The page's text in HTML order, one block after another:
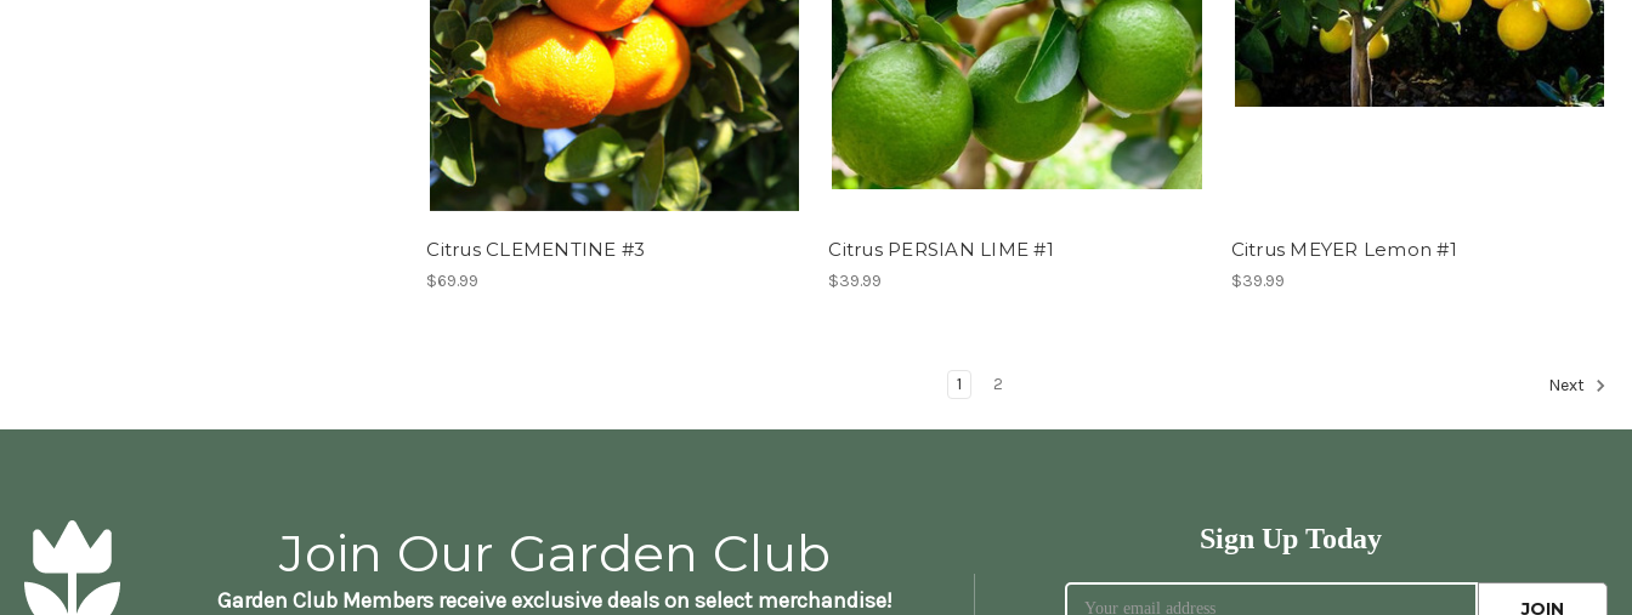
Citrus CLEMENTINE #3
$69.99
Citrus PERSIAN LIME #1
$39.99
Citrus MEYER Lemon #1
$39.99
1 2 Next
Join Our Garden Club
Garden Club Members receive exclusive deals on select merchandise!
Sign Up Today